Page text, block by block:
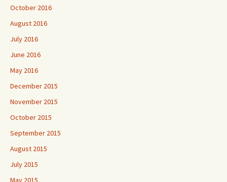
October 2016
August 2016
July 2016
June 2016
May 2016
December 2015
November 2015
October 2015
September 2015
August 2015
July 2015
May 2015